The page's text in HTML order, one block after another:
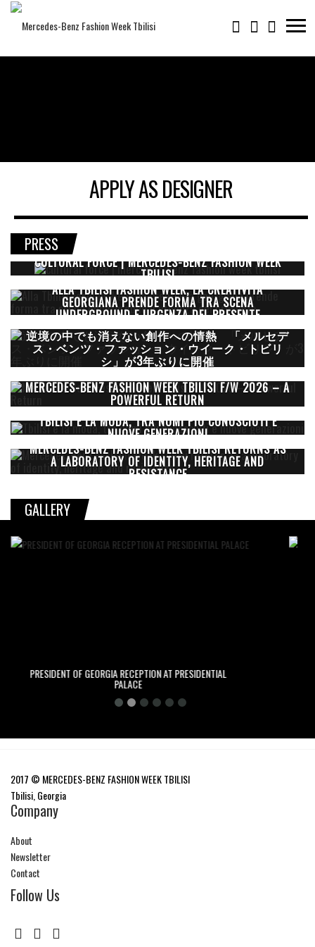
APPLY AS DESIGNER
PRESS
CULTURAL FORCE | MERCEDES-BENZ FASHION WEEK
TBILISI
ALLA TBILISI FASHION WEEK, LA CREATIVITÀ
GEORGIANA PRENDE FORMA TRA SCENA
UNDERGROUND E URGENZA DEL PRESENTE
逆境の中でも消えない創作への情熱 「メルセデ
ス・ベンツ・ファッション・ウイーク・トビリ
シ」が3年ぶりに開催
MERCEDES-BENZ FASHION WEEK TBILISI F/W 2026 – A
POWERFUL RETURN
TBILISI E LA MODA, TRA NOMI PIÙ CONOSCIUTI E
NUOVE GENERAZIONI
MERCEDES-BENZ FASHION WEEK TBILISI RETURNS AS
A LABORATORY OF IDENTITY, HERITAGE AND
RESISTANCE
GALLERY
GEORGIA RECEPTION AT PRESIDENTIAL
2017 © MERCEDES-BENZ FASHION WEEK TBILISI
Tbilisi, Georgia
Company
About
Newsletter
Contact
Follow Us